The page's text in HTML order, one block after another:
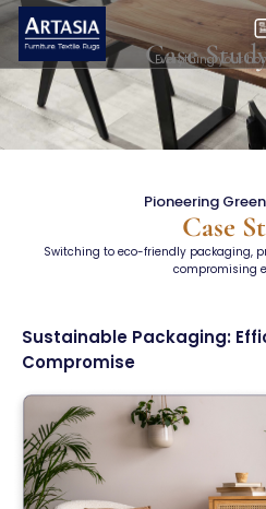
Pioneering
Packaging
Case
Everything your
Pioneering
Case
Switching to eco-friendly packaging,
compromising
Sustainable Packaging:
Compromise